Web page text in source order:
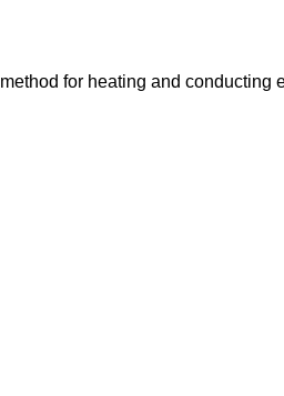
for heating and conducting